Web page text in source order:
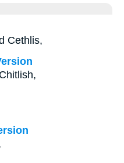
Cethlis,